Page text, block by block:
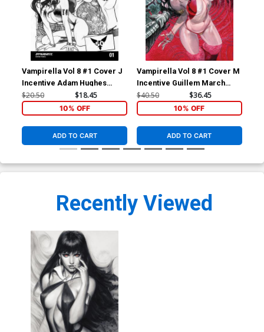
Vampirella Vol 8 #1 Cover J
Incentive Adam Hughes
Homage Black & White
Variant Cover
$20.50 $18.45
10% OFF
ADD TO CART
Vampirella Vol 8 #1 Cover M
Incentive Guillem March
Virgin Cover
$40.50 $36.45
10% OFF
ADD TO CART
Recently Viewed